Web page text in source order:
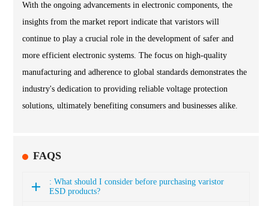
With the ongoing advancements in electronic components, the
insights from the market report indicate that varistors will
continue to play a crucial role in the development of safer and
more efficient electronic systems. The focus on high-quality
manufacturing and adherence to global standards demonstrates the
industry's dedication to providing reliable voltage protection
solutions, ultimately benefiting consumers and businesses alike.
FAQS
: What should I consider before purchasing varistor
ESD products?